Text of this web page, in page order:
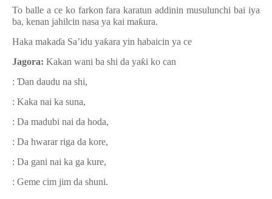
To balle a ce ko farkon fara karatun addinin musulunchi bai iya
ba, kenan jahilcin nasa ya kai maƙura.
Haka makaɗa Sa’idu yaƙara yin habaicin ya ce
Jagora: Kakan wani ba shi da yaƙi ko can
: Ɗan daudu na shi,
: Kaka nai ka suna,
: Da madubi nai da hoda,
: Da hwarar riga da kore,
: Da gani nai ka ga kure,
: Geme cim jim da shuni.